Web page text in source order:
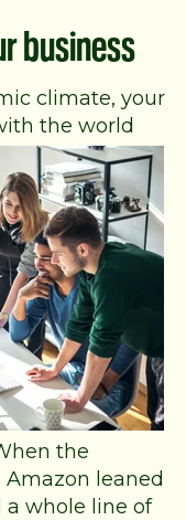
business
climate, your
the world
the
leaned
whole line of